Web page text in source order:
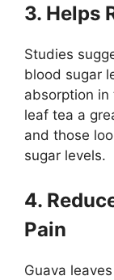
3. Helps
Studies
blood sugar
absorption in
leaf tea a
and those
sugar levels.
4.
Pain
Guava